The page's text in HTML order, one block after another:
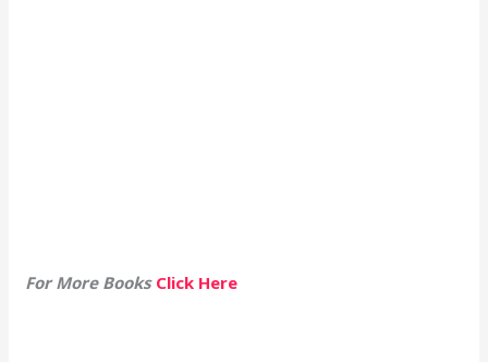
For More Books Click Here